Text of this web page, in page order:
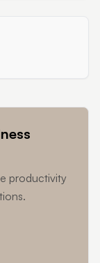
productivity